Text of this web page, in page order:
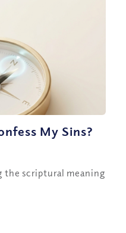
My Sins?
the scriptural meaning